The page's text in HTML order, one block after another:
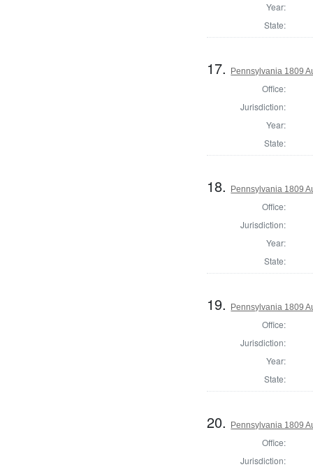
Year:
State:
17. Pennsylvania 1809
Office:
Jurisdiction:
Year:
State:
18. Pennsylvania 1809
Office:
Jurisdiction:
Year:
State:
19. Pennsylvania 1809
Office:
Jurisdiction:
Year:
State:
20. Pennsylvania 1809
Office:
Jurisdiction: